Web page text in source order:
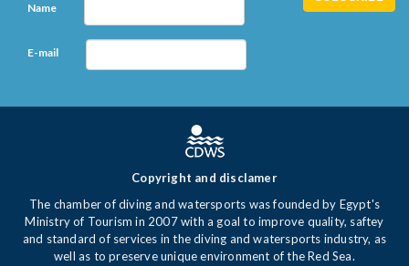
Name
E-mail
Copyright and disclamer
The chamber of diving and watersports was founded by Egypt's
Ministry of Tourism in 2007 with a goal to improve quality, saftey
and standard of services in the diving and watersports industry, as
well as to preserve unique environment of the Red Sea.